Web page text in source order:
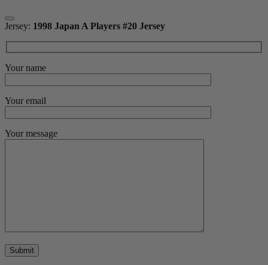
Jersey: 1998 Japan A Players #20 Jersey
Your name
Your email
Your message